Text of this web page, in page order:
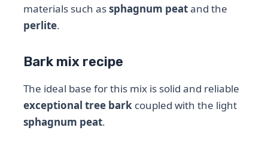
materials such assphagnum peatand the
perlite.
Bark mix recipe
The ideal base for this mix is ​​solid and reliable
exceptional tree bark coupled with the light
sphagnum peat.